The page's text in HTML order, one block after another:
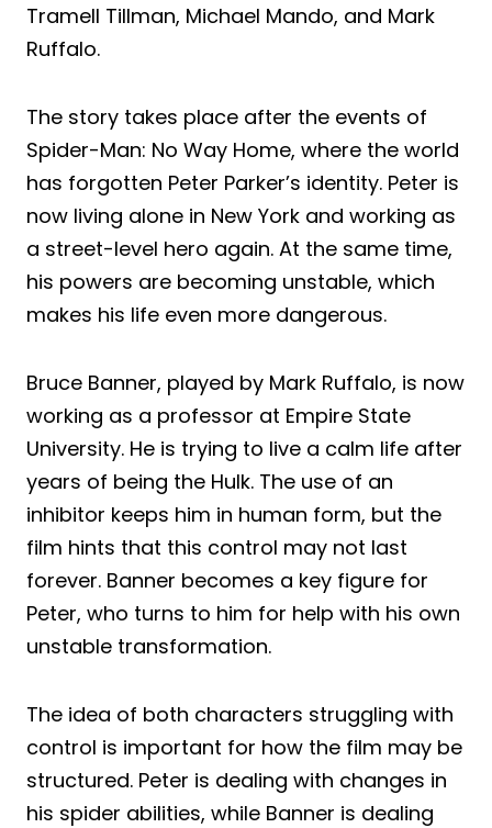
Tramell Tillman, Michael Mando, and Mark
Ruffalo.
The story takes place after the events of
Spider-Man: No Way Home, where the world
has forgotten Peter Parker’s identity. Peter is
now living alone in New York and working as
a street-level hero again. At the same time,
his powers are becoming unstable, which
makes his life even more dangerous.
Bruce Banner, played by Mark Ruffalo, is now
working as a professor at Empire State
University. He is trying to live a calm life after
years of being the Hulk. The use of an
inhibitor keeps him in human form, but the
film hints that this control may not last
forever. Banner becomes a key figure for
Peter, who turns to him for help with his own
unstable transformation.
The idea of both characters struggling with
control is important for how the film may be
structured. Peter is dealing with changes in
his spider abilities, while Banner is dealing